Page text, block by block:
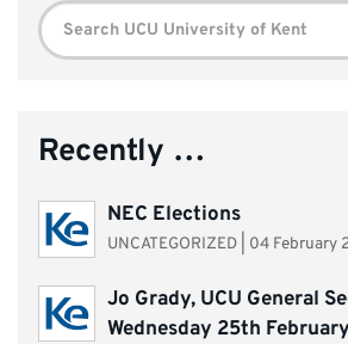
Search
for:
Recently …
NEC Elections
UNCATEGORIZED| 04 February
Jo Grady, UCU General
Wednesday 25th February